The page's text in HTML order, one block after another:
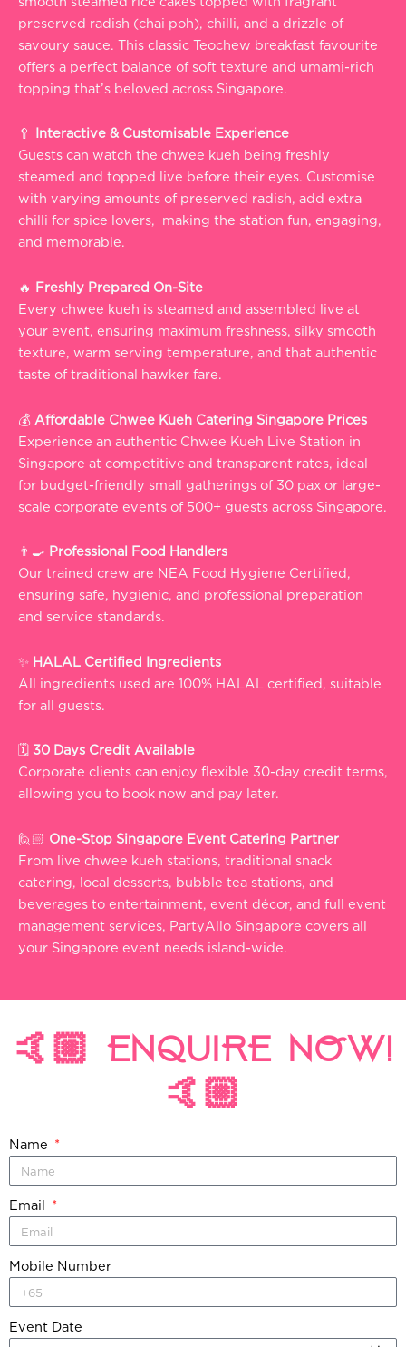
preserved radish (chai poh), chilli, and a drizzle of
savoury sauce. This classic Teochew breakfast favourite
offers a perfect balance of soft texture and umami-rich
topping that’s beloved across Singapore.
🥄
Interactive & Customisable Experience
Guests can watch the chwee kueh being freshly
steamed and topped live before their eyes. Customise
with varying amounts of preserved radish, add extra
chilli for spice lovers, making the station fun, engaging,
and memorable.
🔥
Freshly Prepared On-Site
Every chwee kueh is steamed and assembled live at
your event, ensuring maximum freshness, silky smooth
texture, warm serving temperature, and that authentic
taste of traditional hawker fare.
💰 Affordable Chwee Kueh Catering Singapore Prices
Experience an authentic Chwee Kueh Live Station in
Singapore at competitive and transparent rates, ideal
for budget-friendly small gatherings of 30 pax or large-
scale corporate events of 500+ guests across Singapore.
👨‍🍳 Professional Food Handlers
Our trained crew are NEA Food Hygiene Certified,
ensuring safe, hygienic, and professional preparation
and service standards.
✨ HALAL Certified Ingredients
All ingredients used are 100% HALAL certified, suitable
for all guests.
🗓️ 30 Days Credit Available
Corporate clients can enjoy flexible 30-day credit terms,
allowing you to book now and pay later.
🙋🏻 One-Stop Singapore Event Catering Partner
From live chwee kueh stations, traditional snack
catering, local desserts, bubble tea stations, and
beverages to entertainment, event décor, and full event
management services, PartyAllo Singapore covers all
your Singapore event needs island-wide.
🤙🏼 ENQUIRE NOW!
🤙🏼
Name
Email
Mobile Number
Event Date